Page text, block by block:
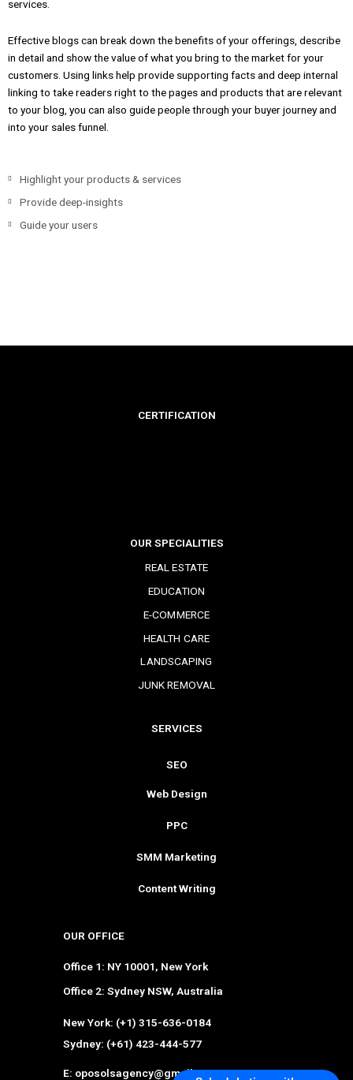
services.
Effective blogs can break down the benefits of your offerings, describe
in detail and show the value of what you bring to the market for your
customers. Using links help provide supporting facts and deep internal
linking to take readers right to the pages and products that are relevant
to your blog, you can also guide people through your buyer journey and
into your sales funnel.
Highlight your products & services
Provide deep-insights
Guide your users
CERTIFICATION
OUR SPECIALITIES
REAL ESTATE
EDUCATION
E-COMMERCE
HEALTH CARE
LANDSCAPING
JUNK REMOVAL
SERVICES
SEO
Web Design
PPC
SMM Marketing
Content Writing
OUR OFFICE
Office 1: NY 10001, New York
Office 2: Sydney NSW, Australia
New York: (+1) 315-636-0184
Sydney: (+61) 423-444-577
E: oposolsagency@gmail.com